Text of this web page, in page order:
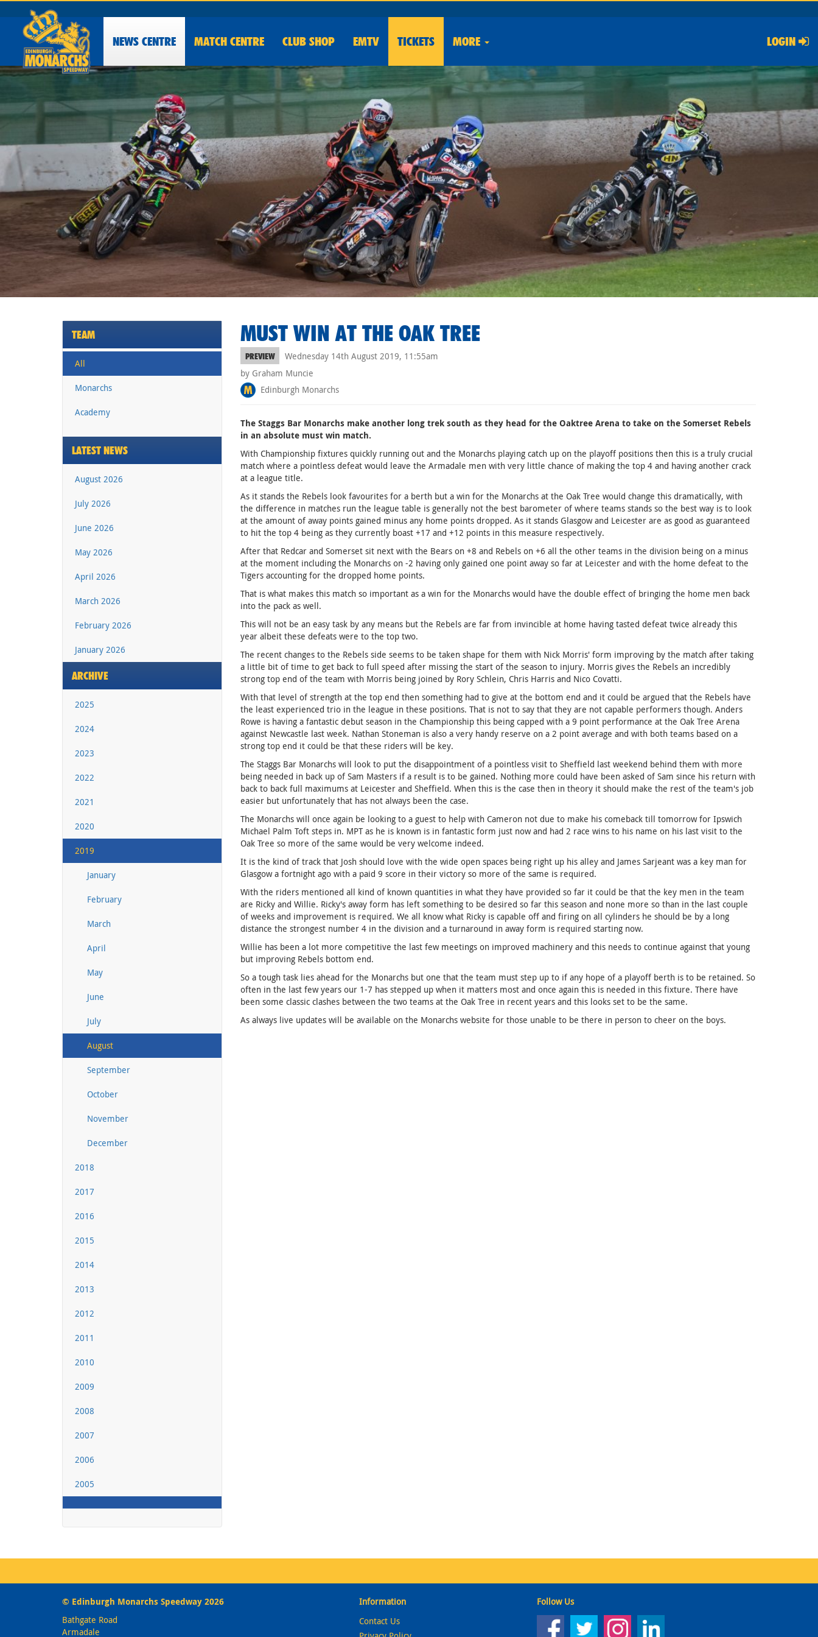
NEWS CENTRE MATCH CENTRE CLUB SHOP EMTV TICKETS MORE LOGIN
TEAM
All
Monarchs
Academy
LATEST NEWS
August 2026
July 2026
June 2026
May 2026
April 2026
March 2026
February 2026
January 2026
ARCHIVE
2025
2024
2023
2022
2021
2020
2019
January
February
March
April
May
June
July
August
September
October
November
December
2018
2017
2016
2015
2014
2013
2012
2011
2010
2009
2008
2007
2006
2005
MUST WIN AT THE OAK TREE
PREVIEW
Wednesday 14th August 2019, 11:55am
by Graham Muncie
Edinburgh Monarchs
The Staggs Bar Monarchs make another long trek south as they head for the Oaktree Arena to take on the Somerset Rebels
in an absolute must win match.
With Championship fixtures quickly running out and the Monarchs playing catch up on the playoff positions then this is a truly crucial
match where a pointless defeat would leave the Armadale men with very little chance of making the top 4 and having another crack
at a league title.
As it stands the Rebels look favourites for a berth but a win for the Monarchs at the Oak Tree would change this dramatically, with
the difference in matches run the league table is generally not the best barometer of where teams stands so the best way is to look
at the amount of away points gained minus any home points dropped. As it stands Glasgow and Leicester are as good as guaranteed
to hit the top 4 being as they currently boast +17 and +12 points in this measure respectively.
After that Redcar and Somerset sit next with the Bears on +8 and Rebels on +6 all the other teams in the division being on a minus
at the moment including the Monarchs on -2 having only gained one point away so far at Leicester and with the home defeat to the
Tigers accounting for the dropped home points.
That is what makes this match so important as a win for the Monarchs would have the double effect of bringing the home men back
into the pack as well.
This will not be an easy task by any means but the Rebels are far from invincible at home having tasted defeat twice already this
year albeit these defeats were to the top two.
The recent changes to the Rebels side seems to be taken shape for them with Nick Morris' form improving by the match after taking
a little bit of time to get back to full speed after missing the start of the season to injury. Morris gives the Rebels an incredibly
strong top end of the team with Morris being joined by Rory Schlein, Chris Harris and Nico Covatti.
With that level of strength at the top end then something had to give at the bottom end and it could be argued that the Rebels have
the least experienced trio in the league in these positions. That is not to say that they are not capable performers though. Anders
Rowe is having a fantastic debut season in the Championship this being capped with a 9 point performance at the Oak Tree Arena
against Newcastle last week. Nathan Stoneman is also a very handy reserve on a 2 point average and with both teams based on a
strong top end it could be that these riders will be key.
The Staggs Bar Monarchs will look to put the disappointment of a pointless visit to Sheffield last weekend behind them with more
being needed in back up of Sam Masters if a result is to be gained. Nothing more could have been asked of Sam since his return with
back to back full maximums at Leicester and Sheffield. When this is the case then in theory it should make the rest of the team's job
easier but unfortunately that has not always been the case.
The Monarchs will once again be looking to a guest to help with Cameron not due to make his comeback till tomorrow for Ipswich
Michael Palm Toft steps in. MPT as he is known is in fantastic form just now and had 2 race wins to his name on his last visit to the
Oak Tree so more of the same would be very welcome indeed.
It is the kind of track that Josh should love with the wide open spaces being right up his alley and James Sarjeant was a key man for
Glasgow a fortnight ago with a paid 9 score in their victory so more of the same is required.
With the riders mentioned all kind of known quantities in what they have provided so far it could be that the key men in the team
are Ricky and Willie. Ricky's away form has left something to be desired so far this season and none more so than in the last couple
of weeks and improvement is required. We all know what Ricky is capable off and firing on all cylinders he should be by a long
distance the strongest number 4 in the division and a turnaround in away form is required starting now.
Willie has been a lot more competitive the last few meetings on improved machinery and this needs to continue against that young
but improving Rebels bottom end.
So a tough task lies ahead for the Monarchs but one that the team must step up to if any hope of a playoff berth is to be retained. So
often in the last few years our 1-7 has stepped up when it matters most and once again this is needed in this fixture. There have
been some classic clashes between the two teams at the Oak Tree in recent years and this looks set to be the same.
As always live updates will be available on the Monarchs website for those unable to be there in person to cheer on the boys.
© Edinburgh Monarchs Speedway 2026
Bathgate Road
Armadale
Information
Contact Us
Follow Us